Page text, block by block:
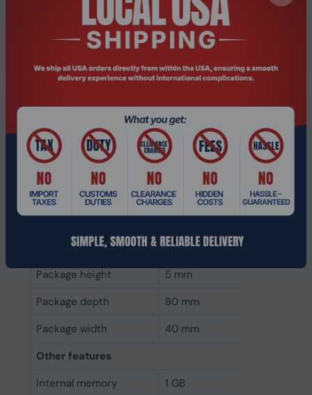
Internal memory type
DDR2
Memory layout
1 x 1 GB
Internal memory
1 GB
Weight
9 g
Height
Depth
152 mm
Width
52 mm
Packaging data
Package height
5 mm
Package depth
80 mm
Package width
40 mm
Other features
Internal memory
1 GB